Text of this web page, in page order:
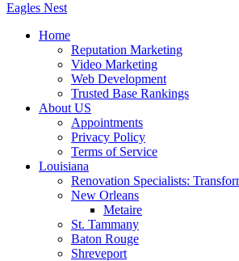
Eagles Nest
Home
Reputation Marketing
Video Marketing
Web Development
Trusted Base Rankings
About US
Appointments
Privacy Policy
Terms of Service
Louisiana
Renovation Specialists:
New Orleans
Metaire
St. Tammany
Baton Rouge
Shreveport